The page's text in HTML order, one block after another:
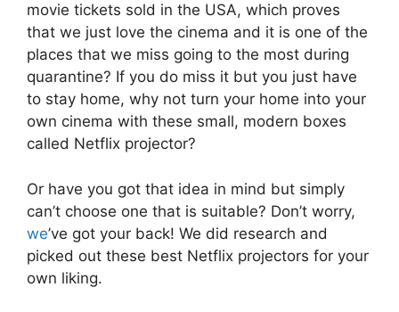
movie tickets sold in the USA, which proves
that we just love the cinema and it is one of the
places that we miss going to the most during
quarantine? If you do miss it but you just have
to stay home, why not turn your home into your
own cinema with these small, modern boxes
called Netflix projector?
Or have you got that idea in mind but simply
can’t choose one that is suitable? Don’t worry,
we’ve got your back! We did research and
picked out these best Netflix projectors for your
own liking.